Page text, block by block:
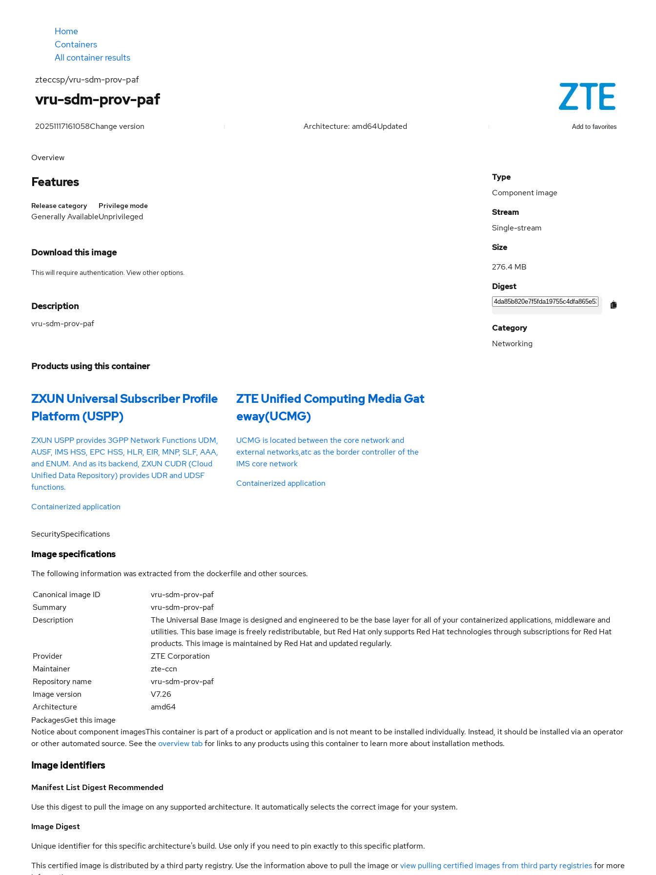
Home
Containers
All container results
zteccsp/vru-sdm-prov-paf
vru-sdm-prov-paf
20251117161058Change version Architecture: amd64Updated Add to favorites
Overview
Features
Release category
Generally Available
Privilege mode
Unprivileged
Download this image
This will require authentication. Viewother options.
Description
vru-sdm-prov-paf
Products using this container
ZXUN Universal Subscriber Profile
Platform (USPP)
ZXUN USPP provides 3GPP Network Functions UDM,
AUSF, IMS HSS, EPC HSS, HLR, EIR, MNP, SLF, AAA,
and ENUM. And as its backend, ZXUN CUDR (Cloud
Unified Data Repository) provides UDR and UDSF
functions.
Containerized application
ZTE Unified Computing Media Gat
eway(UCMG)
UCMG is located between the core network and
external networks,atc as the border controller of the
IMS core network
Containerized application
Type
Component image
Stream
Single-stream
Size
276.4 MB
Digest
Category
Networking
SecuritySpecifications
Image specifications
The following information was extracted from the dockerfile and other sources.
Canonical image ID
vru-sdm-prov-paf
Summary
vru-sdm-prov-paf
Description
The Universal Base Image is designed and engineered to be the base layer for all of your containerized applications, middleware and
utilities. This base image is freely redistributable, but Red Hat only supports Red Hat technologies through subscriptions for Red Hat
products. This image is maintained by Red Hat and updated regularly.
Provider
ZTE Corporation
Maintainer
zte-ccn
Repository name
vru-sdm-prov-paf
Image version
V7.26
Architecture
amd64
PackagesGet this image
Notice about component imagesThis container is part of a product or application and is not meant to be installed individually. Instead, it should be installed via an operator
or other automated source. See the overview tabfor links to any products using this container to learn more about installation methods.
Image identifiers
Manifest List Digest Recommended
Use this digest to pull the image on any supported architecture. It automatically selects the correct image for your system.
Image Digest
Unique identifier for this specific architecture's build. Use only if you need to pin exactly to this specific platform.
This certified image is distributed by a third party registry. Use the information above to pull the image orview pulling certified images from third party registriesfor more